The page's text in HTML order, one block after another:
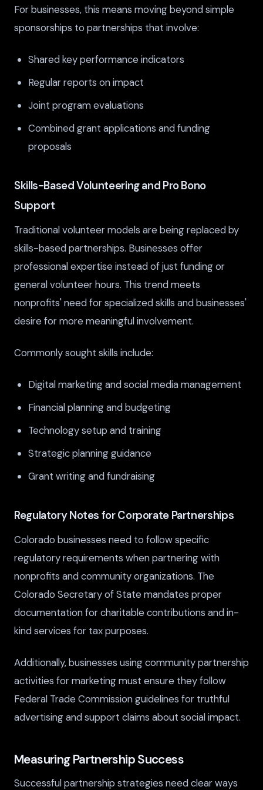
For businesses, this means moving beyond simple
sponsorships to partnerships that involve:
Shared key performance indicators
Regular reports on impact
Joint program evaluations
Combined grant applications and funding
proposals
Skills-Based Volunteering and Pro Bono
Support
Traditional volunteer models are being replaced by
skills-based partnerships. Businesses offer
professional expertise instead of just funding or
general volunteer hours. This trend meets
nonprofits' need for specialized skills and businesses'
desire for more meaningful involvement.
Commonly sought skills include:
Digital marketing and social media management
Financial planning and budgeting
Technology setup and training
Strategic planning guidance
Grant writing and fundraising
Regulatory Notes for Corporate Partnerships
Colorado businesses need to follow specific
regulatory requirements when partnering with
nonprofits and community organizations. The
Colorado Secretary of State mandates proper
documentation for charitable contributions and in-
kind services for tax purposes.
Additionally, businesses using community partnership
activities for marketing must ensure they follow
Federal Trade Commission guidelines for truthful
advertising and support claims about social impact.
Measuring Partnership Success
Successful partnership strategies need clear ways